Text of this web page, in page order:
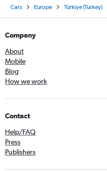
Cars Europe Türkiye (Turkey)
Company
About
Mobile
Blog
How we work
Contact
Help/FAQ
Press
Publishers